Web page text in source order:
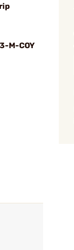
M-COY